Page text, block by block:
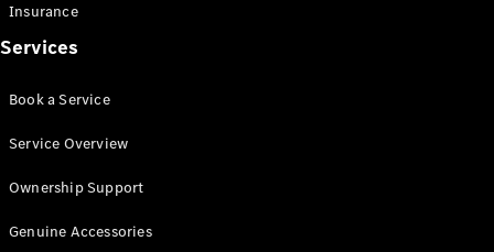
All Vito
Van
Cab
Insurance
Services
Book a Service
Service Overview
Ownership Support
Genuine Accessories